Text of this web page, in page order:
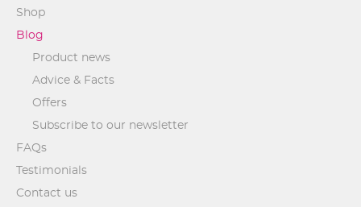
Shop
Blog
Product news
Advice & Facts
Offers
Subscribe to our newsletter
FAQs
Testimonials
Contact us